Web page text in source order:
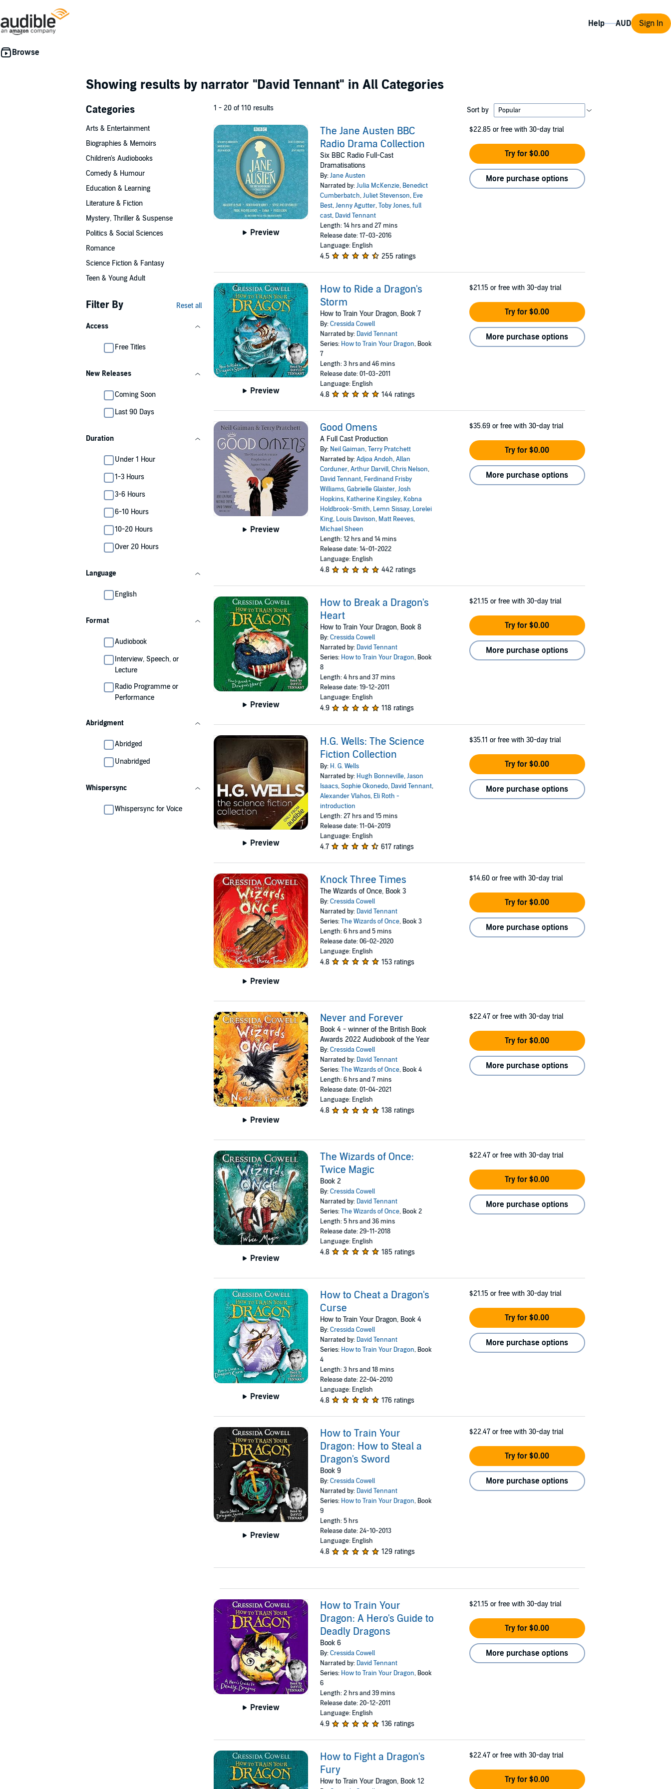
Help Sign In
Showing results by narrator "David Tennant" in All Categories
Categories
Arts & Entertainment
Biographies & Memoirs
Children's Audiobooks
Comedy & Humour
Education & Learning
Literature & Fiction
Mystery, Thriller & Suspense
Politics & Social Sciences
Romance
Science Fiction & Fantasy
Teen & Young Adult
Filter By Reset all
Access
Free Titles
New Releases
Coming Soon
Last 90 Days
Duration
Under 1 Hour
1-3 Hours
3-6 Hours
6-10 Hours
10-20 Hours
Over 20 Hours
Language
English
Format
Audiobook
Interview, Speech, or
Lecture
Radio Programme or
Performance
Abridgment
Abridged
Unabridged
Whispersync
Whispersync for Voice
1 - 20 of 110 results Sort by
Preview
The Jane Austen BBC
Radio Drama Collection
Six BBC Radio Full-Cast
Dramatisations
By:Jane Austen
Narrated by:Julia McKenzie, Benedict
Cumberbatch,Juliet Stevenson, Eve
Best,Jenny Agutter,Toby Jones,full
cast, David Tennant
Length: 14 hrs and 27 mins
Release date: 17-03-2016
Language: English
4.5 255 ratings
$22.85 or free with 30-day trial
Try for $0.00
More purchase options
Preview
How to Ride a Dragon's
Storm
How to Train Your Dragon, Book 7
By:Cressida Cowell
Narrated by: David Tennant
Series: How to Train Your Dragon, Book
7
Length: 3 hrs and 46 mins
Release date: 01-03-2011
Language: English
4.8 144 ratings
$21.15 or free with 30-day trial
Try for $0.00
More purchase options
Preview
Good Omens
A Full Cast Production
By: Neil Gaiman,Terry Pratchett
Narrated by:Adjoa Andoh,Allan
Corduner,Arthur Darvill,Chris Nelson,
David Tennant, Ferdinand Frisby
Williams,Gabrielle Glaister,Josh
Hopkins, Katherine Kingsley, Kobna
Holdbrook-Smith, Lemn Sissay, Lorelei
King, Louis Davison, Matt Reeves,
Michael Sheen
Length: 12 hrs and 14 mins
Release date: 14-01-2022
Language: English
4.8 442 ratings
$35.69 or free with 30-day trial
Try for $0.00
More purchase options
Preview
How to Break a Dragon's
Heart
How to Train Your Dragon, Book 8
By:Cressida Cowell
Narrated by: David Tennant
Series: How to Train Your Dragon, Book
8
Length: 4 hrs and 37 mins
Release date: 19-12-2011
Language: English
4.9 118 ratings
$21.15 or free with 30-day trial
Try for $0.00
More purchase options
Preview
H.G. Wells: The Science
Fiction Collection
By: H. G. Wells
Narrated by: Hugh Bonneville,Jason
Isaacs,Sophie Okonedo, David Tennant,
Alexander Vlahos, Eli Roth -
introduction
Length: 27 hrs and 15 mins
Release date: 11-04-2019
Language: English
4.7 617 ratings
$35.11 or free with 30-day trial
Try for $0.00
More purchase options
Preview
Knock Three Times
The Wizards of Once, Book 3
By:Cressida Cowell
Narrated by: David Tennant
Series:The Wizards of Once, Book 3
Length: 6 hrs and 5 mins
Release date: 06-02-2020
Language: English
4.8 153 ratings
$14.60 or free with 30-day trial
Try for $0.00
More purchase options
Preview
Never and Forever
Book 4 - winner of the British Book
Awards 2022 Audiobook of the Year
By:Cressida Cowell
Narrated by: David Tennant
Series:The Wizards of Once, Book 4
Length: 6 hrs and 7 mins
Release date: 01-04-2021
Language: English
4.8 138 ratings
$22.47 or free with 30-day trial
Try for $0.00
More purchase options
Preview
The Wizards of Once:
Twice Magic
Book 2
By:Cressida Cowell
Narrated by: David Tennant
Series:The Wizards of Once, Book 2
Length: 5 hrs and 36 mins
Release date: 29-11-2018
Language: English
4.8 185 ratings
$22.47 or free with 30-day trial
Try for $0.00
More purchase options
Preview
How to Cheat a Dragon's
Curse
How to Train Your Dragon, Book 4
By:Cressida Cowell
Narrated by: David Tennant
Series: How to Train Your Dragon, Book
4
Length: 3 hrs and 18 mins
Release date: 22-04-2010
Language: English
4.8 176 ratings
$21.15 or free with 30-day trial
Try for $0.00
More purchase options
Preview
How to Train Your
Dragon: How to Steal a
Dragon's Sword
Book 9
By:Cressida Cowell
Narrated by: David Tennant
Series: How to Train Your Dragon, Book
9
Length: 5 hrs
Release date: 24-10-2013
Language: English
4.8 129 ratings
$22.47 or free with 30-day trial
Try for $0.00
More purchase options
Preview
How to Train Your
Dragon: A Hero's Guide to
Deadly Dragons
Book 6
By:Cressida Cowell
Narrated by: David Tennant
Series: How to Train Your Dragon, Book
6
Length: 2 hrs and 39 mins
Release date: 20-12-2011
Language: English
4.9 136 ratings
$21.15 or free with 30-day trial
Try for $0.00
More purchase options
How to Fight a Dragon's
Fury
How to Train Your Dragon, Book 12
$22.47 or free with 30-day trial
Try for $0.00